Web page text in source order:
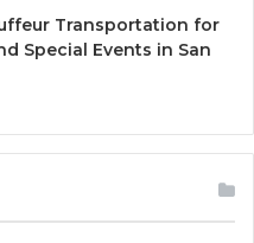
Transportation for
Special Events in San